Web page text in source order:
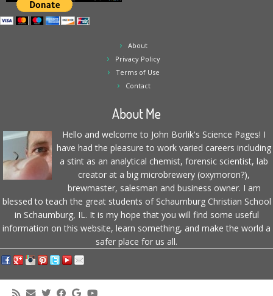
About
Privacy Policy
Terms of Use
Contact
About Me
Hello and welcome to John Borlik's Science Pages! I
have had the pleasure to work varied careers including
a stint as an analytical chemist, forensic scientist, lab
creator at a big microbrewery (oxymoron?),
brewmaster, salesman and business owner. I am
blessed to teach the great students of Schaumburg Christian School
in Schaumburg, IL. It is my hope that you will find some useful
information on this website, learn something, and make the world a
safer place for us all.